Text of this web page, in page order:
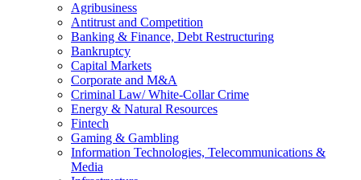
Agribusiness
Antitrust and Competition
Banking & Finance, Debt Restructuring
Bankruptcy
Capital Markets
Corporate and M&A
Criminal Law/ White-Collar Crime
Energy & Natural Resources
Fintech
Gaming & Gambling
Information Technologies, Telecommunications &
Media